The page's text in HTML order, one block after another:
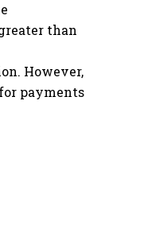
than
However,
payments